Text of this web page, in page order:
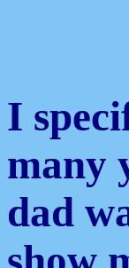
I
many
dad